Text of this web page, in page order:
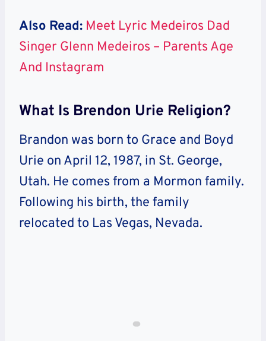
Also Read: Meet Lyric Medeiros Dad
Singer Glenn Medeiros – Parents Age
And Instagram
What Is Brendon Urie Religion?
Brandon was born to Grace and Boyd
Urie on April 12, 1987, in St. George,
Utah. He comes from a Mormon family.
Following his birth, the family
relocated to Las Vegas, Nevada.